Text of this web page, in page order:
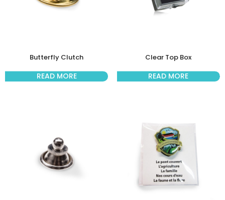
Butterfly Clutch
READ MORE
Clear Top Box
READ MORE